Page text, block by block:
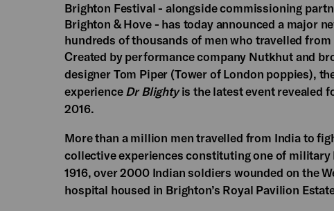
Brighton Festival - alongside commissioning
Brighton & Hove - has today announced a major
hundreds of thousands of men who travelled
Created by performance company Nutkhut and
designer Tom Piper (Tower of London poppies),
experience Dr Blightyis the latest event revealed
2016.
More than a million men travelled from India to
collective experiences constituting one of military
1916, over 2000 Indian soldiers wounded on the
hospital housed in Brighton’s Royal Pavilion